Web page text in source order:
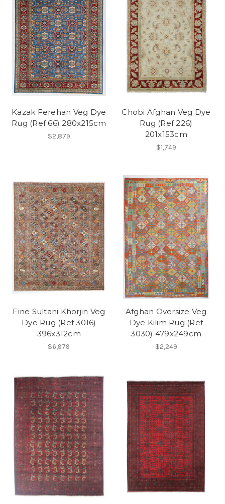
Kazak Ferehan Veg Dye
Rug (Ref 66) 280x215cm
$2,879
Chobi Afghan Veg Dye
Rug (Ref 226)
201x153cm
$1,749
Fine Sultani Khorjin Veg
Dye Rug (Ref 3016)
396x312cm
$6,979
Afghan Oversize Veg
Dye Kilim Rug (Ref
3030) 479x249cm
$2,249